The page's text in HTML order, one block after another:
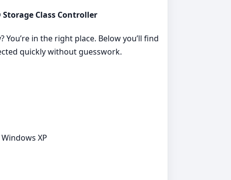
Class Controller
in the right place. Below you’ll find
quickly without guesswork.
XP